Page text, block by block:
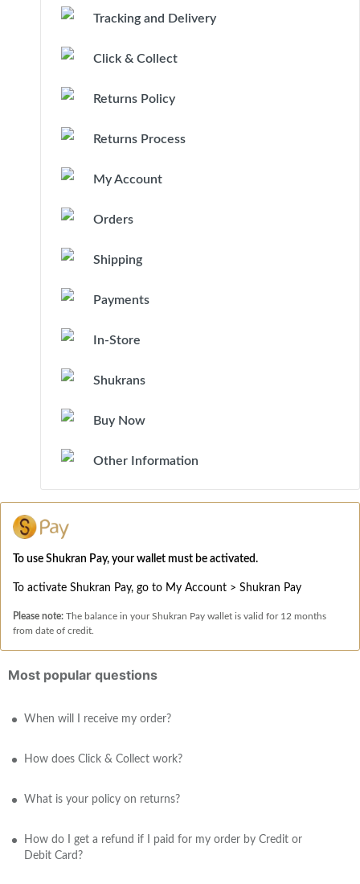
Tracking and Delivery
Click & Collect
Returns Policy
Returns Process
My Account
Orders
Shipping
Payments
In-Store
Shukrans
Buy Now
Other Information
To use Shukran Pay, your wallet must be activated.
To activate Shukran Pay, go to My Account > Shukran Pay
Please note: The balance in your Shukran Pay wallet is valid for 12 months
from date of credit.
Most popular questions
When will I receive my order?
How does Click & Collect work?
What is your policy on returns?
How do I get a refund if I paid for my order by Credit or
Debit Card?